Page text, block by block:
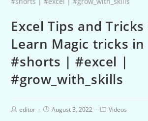
Excel Tips and
Learn Magic tricks in
#shorts | #excel |
#grow_with_skills
editor August 3, 2022 Videos